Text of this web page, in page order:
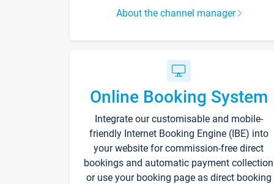
About the channel manager
Online Booking System
Integrate our customisable and mobile-
friendly Internet Booking Engine (IBE) into
your website for commission-free direct
bookings and automatic payment collection
or use your booking page as direct booking